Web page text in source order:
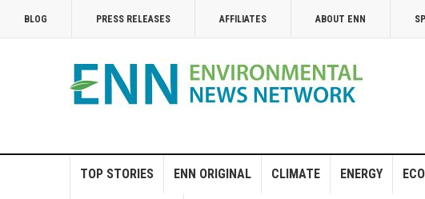
BLOG PRESS RELEASES AFFILIATES ABOUT ENN
TOP STORIES ENN ORIGINAL CLIMATE ENERGY